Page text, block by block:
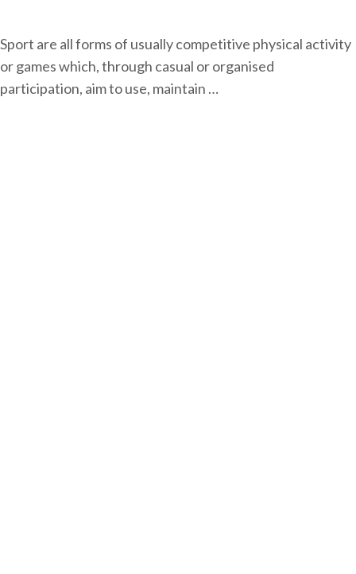
Sport are all forms of usually competitive physical activity
or games which, through casual or organised
participation, aim to use, maintain …